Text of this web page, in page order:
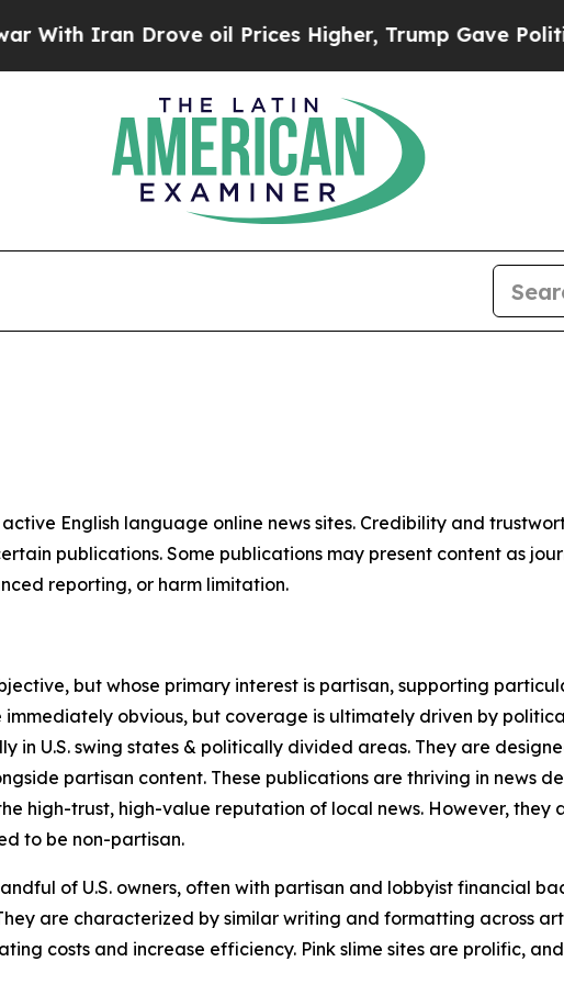
Iran Drove oil Prices Higher, Trump Gave
English language online news sites. Credibility and
publications. Some publications may present content as
reporting, or harm limitation.
but whose primary interest is partisan, supporting
obvious, but coverage is ultimately driven by
in U.S. swing states & politically divided areas. They are
partisan content. These publications are thriving in news
high-trust, high-value reputation of local news. However,
to be non-partisan.
of U.S. owners, often with partisan and lobbyist financial
are characterized by similar writing and formatting across
costs and increase efficiency. Pink slime sites are prolific,